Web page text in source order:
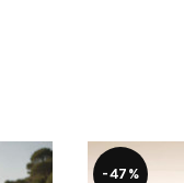
-47%